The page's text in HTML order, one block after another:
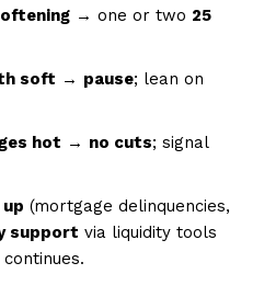
→ one or two 25
soft → pause; lean on
hot → no cuts; signal
(mortgage delinquencies,
support via liquidity tools